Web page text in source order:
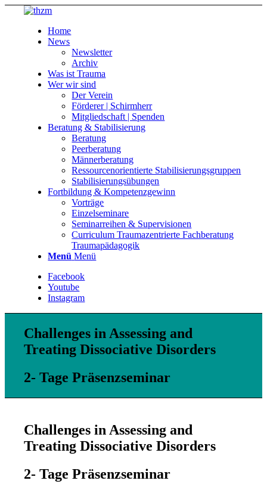
Home
News
Newsletter
Archiv
Was ist Trauma
Wer wir sind
Der Verein
Förderer | Schirmherr
Mitgliedschaft | Spenden
Beratung & Stabilisierung
Beratung
Peerberatung
Männerberatung
Ressourcenorientierte Stabilisierungsgruppen
Stabilisierungsübungen
Fortbildung & Kompetenzgewinn
Vorträge
Einzelseminare
Seminarreihen & Supervisionen
Curriculum Traumazentrierte Fachberatung
Traumapädagogik
Menü Menü
Facebook
Youtube
Instagram
Challenges in Assessing and
Treating Dissociative Disorders
2- Tage Präsenzseminar
Challenges in Assessing and
Treating Dissociative Disorders
2- Tage Präsenzseminar